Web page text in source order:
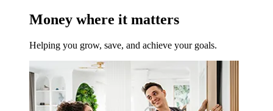
Money where it matters
Helping you grow, save, and achieve your goals.